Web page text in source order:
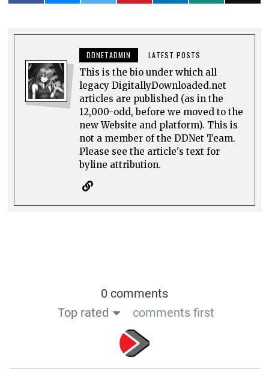
DDNETADMIN LATEST POSTS
This is the bio under which all
legacy DigitallyDownloaded.net
articles are published (as in the
12,000-odd, before we moved to the
new Website and platform). This is
not a member of the DDNet Team.
Please see the article's text for
byline attribution.
0 comments
Top rated
comments first